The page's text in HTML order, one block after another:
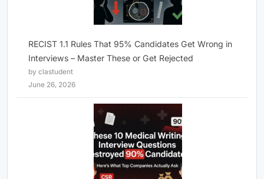
RECIST 1.1 Rules That 95% Candidates Get Wrong in
Interviews – Master These or Get Rejected
by clastudent
June 26, 2026